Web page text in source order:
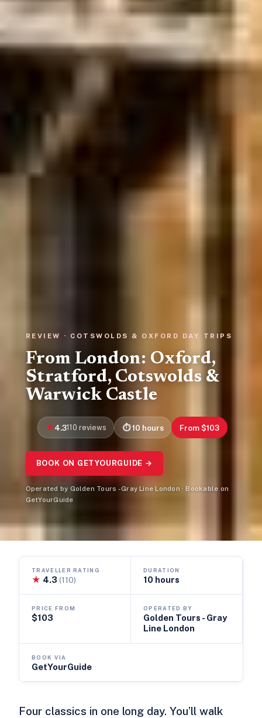
REVIEW · COTSWOLDS & OXFORD DAY TRIPS
From London: Oxford,
Stratford, Cotswolds &
Warwick Castle
4.3110 reviews 10 hours From $103
BOOK ON GETYOURGUIDE →
Operated by Golden Tours - Gray Line London · Bookable on
GetYourGuide
TRAVELLER RATING
★ 4.3(110)
DURATION
10 hours
PRICE FROM
$103
OPERATED BY
Golden Tours - Gray
Line London
BOOK VIA
GetYourGuide
Four classics in one long day. You’ll walk